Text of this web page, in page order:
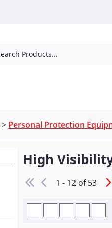
Products...
> Personal Protection
High
1 - 12 of 53